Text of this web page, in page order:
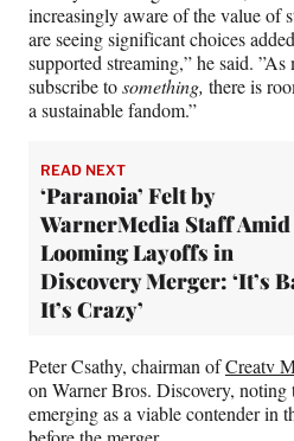
increasingly aware of the value of
are seeing significant choices
supported streaming,” he said.
subscribe tosomething, there is
a sustainable fandom.”
READ NEXT
‘Paranoia’ Felt by
WarnerMedia Staff Amid
Looming Layoffs in
Discovery Merger: ‘It’s
It’s Crazy’
Peter Csathy, chairman ofCreatv
on Warner Bros. Discovery,
emerging as a viable contender in